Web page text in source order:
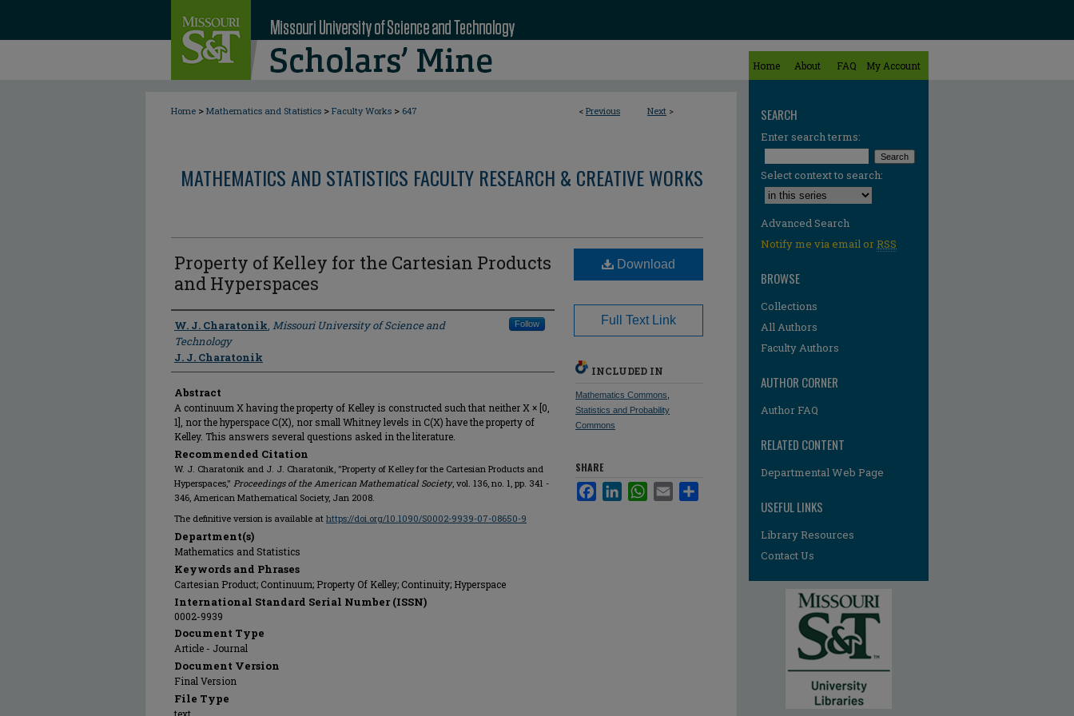
Home About FAQ My Account
< Previous Next >
Home > Mathematics and Statistics > Faculty Works > 647
MATHEMATICS AND STATISTICS FACULTY RESEARCH & CREATIVE WORKS
Property of Kelley for the Cartesian Products
and Hyperspaces
Author
W. J. Charatonik, Missouri University of Science and
Technology
Follow
J. J. Charatonik
Abstract
A continuum X having the property of Kelley is constructed such that neither X × [0,
1], nor the hyperspace C(X), nor small Whitney levels in C(X) have the property of
Kelley. This answers several questions asked in the literature.
Recommended Citation
W. J. Charatonik and J. J. Charatonik, "Property of Kelley for the Cartesian Products and
Hyperspaces," Proceedings of the American Mathematical Society, vol. 136, no. 1, pp. 341 -
346, American Mathematical Society, Jan 2008.
The definitive version is available at https://doi.org/10.1090/S0002-9939-07-08650-9
Department(s)
Mathematics and Statistics
Keywords and Phrases
Cartesian Product; Continuum; Property Of Kelley; Continuity; Hyperspace
International Standard Serial Number (ISSN)
0002-9939
Document Type
Article - Journal
Document Version
Final Version
File Type
Download
Full Text Link
INCLUDED IN
Mathematics Commons
Statistics and Probability
Commons
SHARE
FacebookLinkedInWhatsApp
Email
SEARCH
Enter search terms:
Select context to search:
Advanced Search
Notify me via email orRSS
BROWSE
Collections
All Authors
Faculty Authors
AUTHOR CORNER
Author FAQ
RELATED CONTENT
Departmental Web Page
USEFUL LINKS
Library Resources
Contact Us